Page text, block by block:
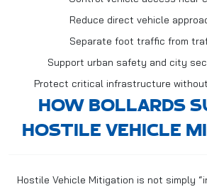
Reduce direct vehicle
Separate foot traffic from
Support urban safety and city
Protect critical infrastructure
HOW BOLLARDS
HOSTILE VEHICLE
Hostile Vehicle Mitigation is not simply